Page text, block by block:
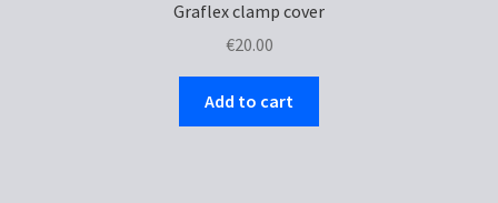
Graflex clamp cover
€20.00
Add to cart